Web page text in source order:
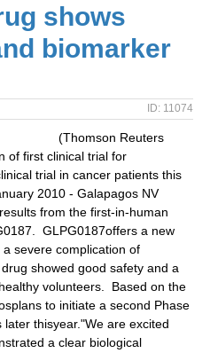
shows
biomarker
ID: 11074
(Thomson Reuters
of first clinical trial for
trial in cancer patients this
2010 - Galapagos NV
from the first-in-human
GLPG0187offers a new
severe complication of
showed good safety and a
volunteers. Based on the
to initiate a second Phase
thisyear."We are excited
a clear biological